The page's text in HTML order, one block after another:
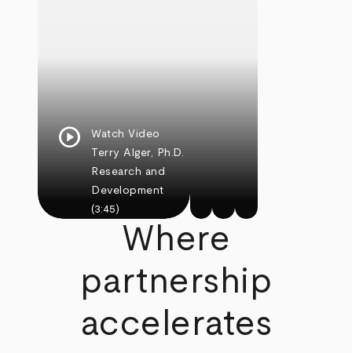
play_circle
Watch Video
Terry Alger, Ph.D.
Research and
Development
(3:45)
Where
partnership
accelerates